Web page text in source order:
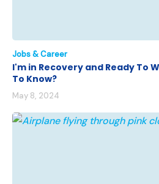
Jobs & Career
I'm in Recovery and Ready To
To Know?
May 8, 2024